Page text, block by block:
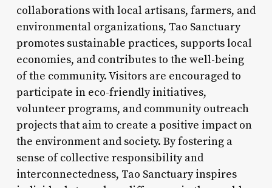
collaborations with local artisans, farmers, and
environmental organizations, Tao Sanctuary
promotes sustainable practices, supports local
economies, and contributes to the well-being
of the community. Visitors are encouraged to
participate in eco-friendly initiatives,
volunteer programs, and community outreach
projects that aim to create a positive impact on
the environment and society. By fostering a
sense of collective responsibility and
interconnectedness, Tao Sanctuary inspires